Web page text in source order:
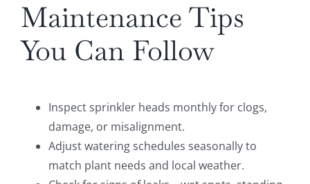
Maintenance Tips
You Can Follow
Inspect sprinkler heads monthly for clogs,
damage, or misalignment.
Adjust watering schedules seasonally to
match plant needs and local weather.